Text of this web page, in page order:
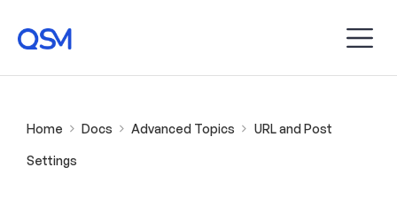
Home Docs Advanced Topics URL and Post
Settings